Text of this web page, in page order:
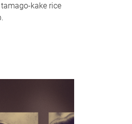
kake rice